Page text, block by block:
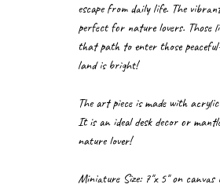
escape from daily life. The
perfect for nature lovers. Those
that path to enter those
land is bright!
The art piece is made with
It is an ideal desk decor or
nature lover!
Miniature Size: 7"x 5" on